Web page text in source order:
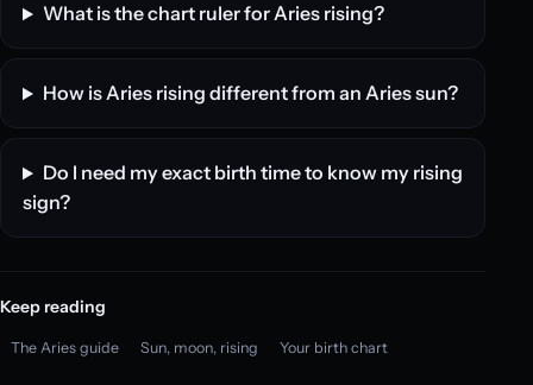
What is the chart ruler for Aries rising?
How is Aries rising different from an Aries sun?
Do I need my exact birth time to know my rising
sign?
Keep reading
The Aries guide Sun, moon, rising Your birth chart